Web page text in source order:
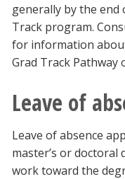
generally by the
Track program.
for information
Grad Track Pathway
Leave of
Leave of absence
master’s or doctoral
work toward the